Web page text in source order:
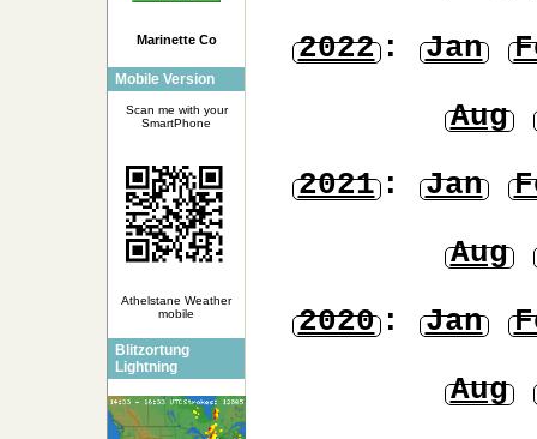
Marinette Co
Mobile Version
Scan me with your
SmartPhone
Athelstane Weather
mobile
Blitzortung
Lightning
2022: Jan
Aug
2021: Jan
Aug
2020: Jan
Aug